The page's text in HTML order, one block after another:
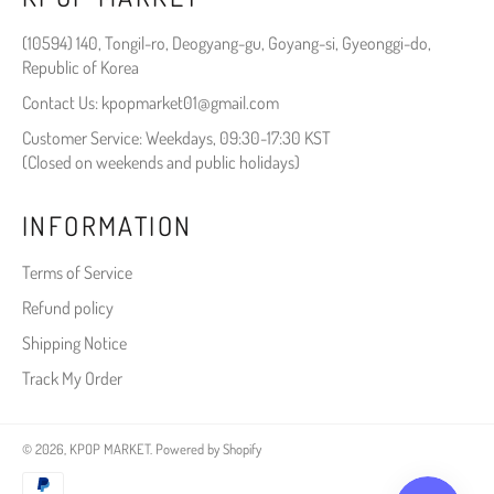
(10594) 140, Tongil-ro, Deogyang-gu, Goyang-si, Gyeonggi-do,
Republic of Korea
Contact Us: kpopmarket01@gmail.com
Customer Service: Weekdays, 09:30-17:30 KST
(Closed on weekends and public holidays)
INFORMATION
Terms of Service
Refund policy
Shipping Notice
Track My Order
© 2026, KPOP MARKET. Powered by Shopify